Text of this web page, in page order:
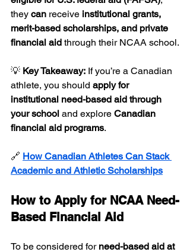
they can receive institutional grants,
merit-based scholarships, and private
financial aid through their NCAA school.
💡 Key Takeaway: If you’re a Canadian
athlete, you should apply for
institutional need-based aid through
your school and explore Canadian
financial aid programs.
🔗 How Canadian Athletes Can Stack
Academic and Athletic Scholarships
How to Apply for NCAA Need-
Based Financial Aid
To be considered for need-based aid at